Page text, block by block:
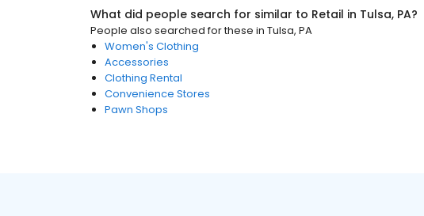
What did people search for similar to Retail in Tulsa, PA?
People also searched for these in Tulsa, PA
Women's Clothing
Accessories
Clothing Rental
Convenience Stores
Pawn Shops